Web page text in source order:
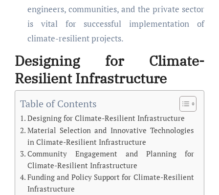
engineers, communities, and the private sector
is vital for successful implementation of
climate-resilient projects.
Designing for Climate-
Resilient Infrastructure
Table of Contents
Designing for Climate-Resilient Infrastructure
Material Selection and Innovative Technologies
in Climate-Resilient Infrastructure
Community Engagement and Planning for
Climate-Resilient Infrastructure
Funding and Policy Support for Climate-Resilient
Infrastructure